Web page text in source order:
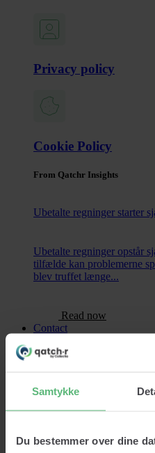
Samtykke
Du bestemmer over dine
Privacy policy
Cookie Policy
From Qatchr Insights
Ubetalte regninger starter
Ubetalte regninger opstår
tilfælde kan problemerne
blev truffet længe...
Read now
Contact
Data Cleansing